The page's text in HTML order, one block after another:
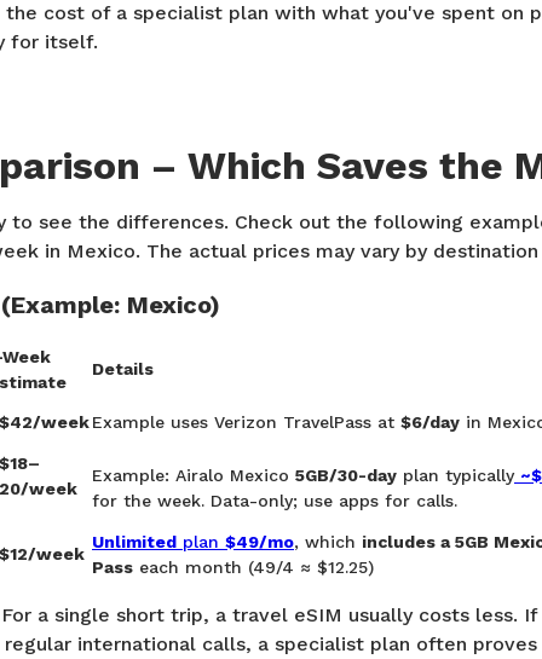
the cost of a specialist plan with what you've spent on
for itself.
– Which Saves the
to see the differences. Check out the following
in Mexico. The actual prices may vary by
Mexico)
Week
Details
weekExample uses Verizon TravelPass at $6/day in
week
Example: Airalo Mexico 5GB/30-day plan typically
for the week. Data-only; use apps for calls.
week
Unlimited plan $49/mo, which includes a 5GB
Pass each month (49/4 ≈ $12.25)
a single short trip, a travel eSIM usually costs less.
international calls, a specialist plan often